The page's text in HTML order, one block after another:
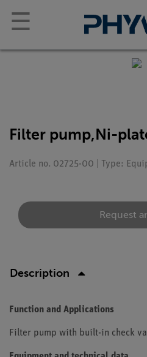
☰
Filter pump,Ni-
Article no. 02725-00 | Type:
Request
Description
Function and Applications
Filter pump with built-in check